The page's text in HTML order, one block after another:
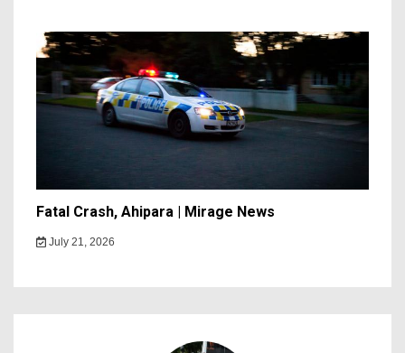
Fatal Crash, Ahipara | Mirage News
July 21, 2026